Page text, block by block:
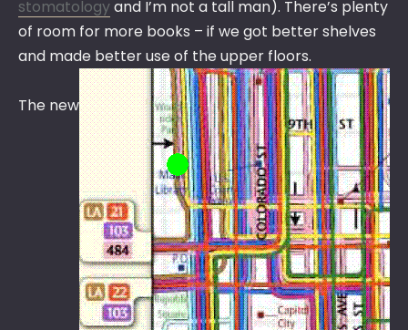
stomatologyand I’m not a tall man). There’s plenty
of room for more books – if we got better shelves
and made better use of the upper floors.
The new